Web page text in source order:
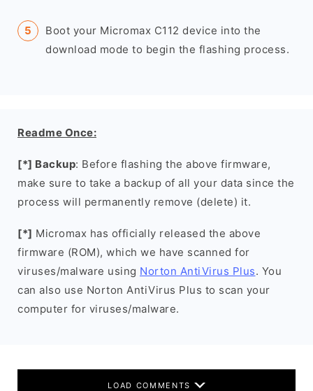
Boot your Micromax C112 device into the
download mode to begin the flashing process.
Readme Once:
[*] Backup: Before flashing the above firmware,
make sure to take a backup of all your data since the
process will permanently remove (delete) it.
[*] Micromax has officially released the above
firmware (ROM), which we have scanned for
viruses/malware using Norton AntiVirus Plus. You
can also use Norton AntiVirus Plus to scan your
computer for viruses/malware.
LOAD COMMENTS